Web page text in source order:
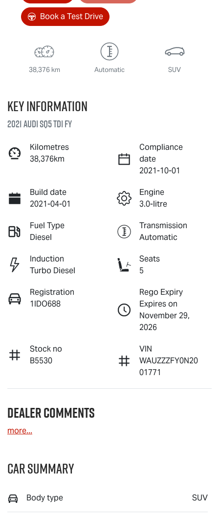
Book a Test Drive
38,376 km Automatic SUV
Key information
2021 Audi SQ5 TDI FY
Kilometres
38,376km
Compliance
date
2021-10-01
Build date
2021-04-01
Engine
3.0-litre
Fuel Type
Diesel
Transmission
Automatic
Induction
Turbo Diesel
Seats
5
Registration
1IDO688
Rego Expiry
Expires on
November 29,
2026
Stock no
B5530
VIN
WAUZZZFY0N20
01771
Dealer Comments
more...
Car Summary
Body type SUV